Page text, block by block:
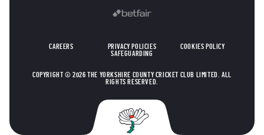
CAREERS PRIVACY POLICIES
COOKIES POLICY
SAFEGUARDING
COPYRIGHT © 2026 THE YORKSHIRE COUNTY CRICKET CLUB LIMITED. ALL
RIGHTS RESERVED.